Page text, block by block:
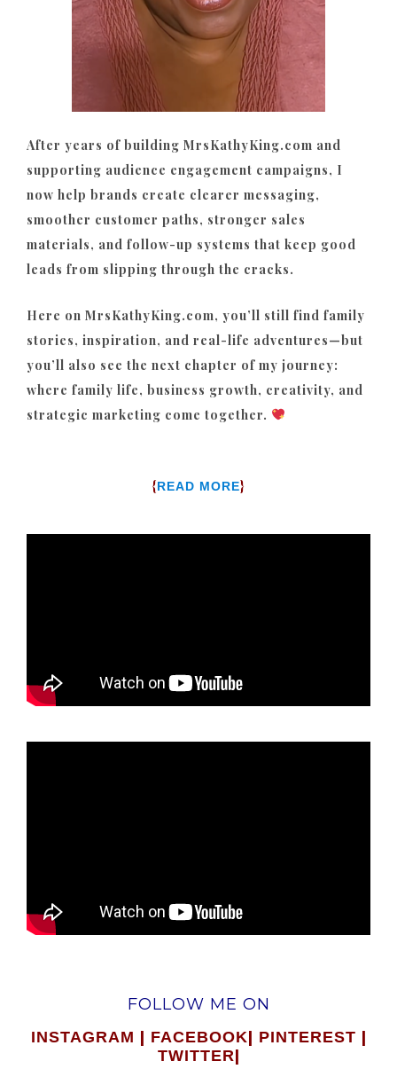
After years of building MrsKathyKing.com and
supporting audience engagement campaigns, I
now help brands create clearer messaging,
smoother customer paths, stronger sales
materials, and follow-up systems that keep good
leads from slipping through the cracks.
Here on MrsKathyKing.com, you’ll still find family
stories, inspiration, and real-life adventures—but
you’ll also see the next chapter of my journey:
where family life, business growth, creativity, and
strategic marketing come together.
{READ MORE}
FOLLOW ME ON
INSTAGRAM | FACEBOOK| PINTEREST |
TWITTER|